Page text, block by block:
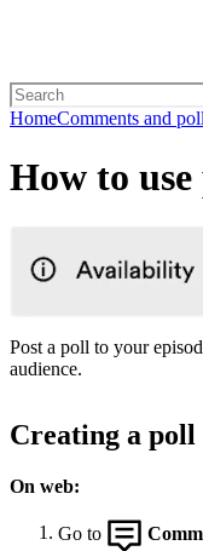
HomeComments and
How to
Post a poll to your
audience.
Creating a poll
On web:
Go to